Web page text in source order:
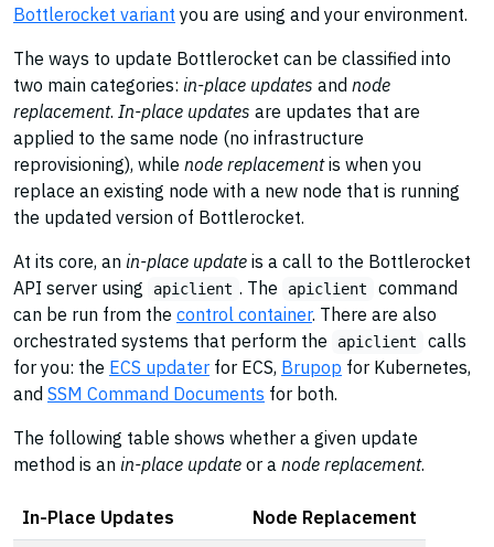
Bottlerocket variant you are using and your environment.
The ways to update Bottlerocket can be classified into
two main categories: in-place updates and node
replacement. In-place updates are updates that are
applied to the same node (no infrastructure
reprovisioning), while node replacementis when you
replace an existing node with a new node that is running
the updated version of Bottlerocket.
At its core, an in-place update is a call to the Bottlerocket
API server using
apiclient . The apiclient
command
can be run from the control container. There are also
orchestrated systems that perform the
apiclient
calls
for you: the ECS updater for ECS, Brupop for Kubernetes,
and SSM Command Documents for both.
The following table shows whether a given update
method is an in-place update or a node replacement.
In-Place Updates Node Replacement